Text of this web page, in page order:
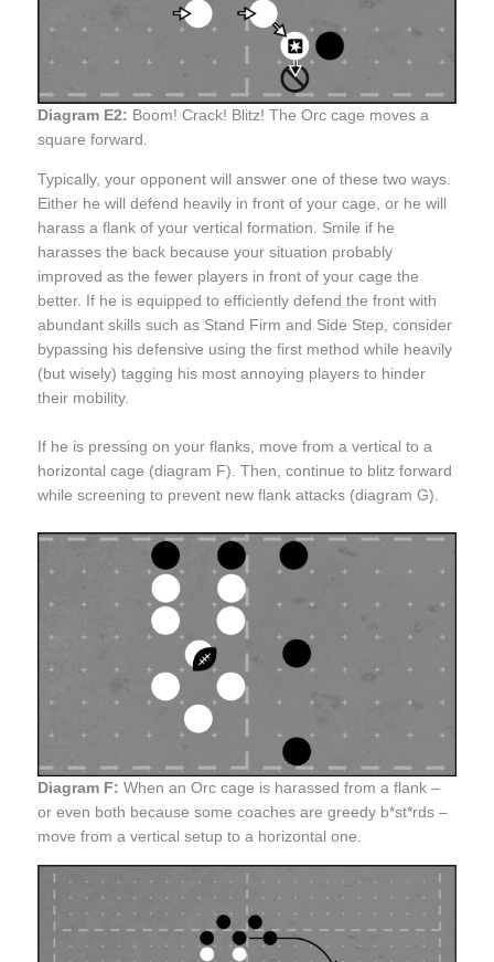
Diagram E2: Boom! Crack! Blitz! The Orc cage moves a
square forward.
Typically, your opponent will answer one of these two ways.
Either he will defend heavily in front of your cage, or he will
harass a flank of your vertical formation. Smile if he
harasses the back because your situation probably
improved as the fewer players in front of your cage the
better. If he is equipped to efficiently defend the front with
abundant skills such as Stand Firm and Side Step, consider
bypassing his defensive using the first method while heavily
(but wisely) tagging his most annoying players to hinder
their mobility.
If he is pressing on your flanks, move from a vertical to a
horizontal cage (diagram F). Then, continue to blitz forward
while screening to prevent new flank attacks (diagram G).
Diagram F: When an Orc cage is harassed from a flank –
or even both because some coaches are greedy b*st*rds –
move from a vertical setup to a horizontal one.